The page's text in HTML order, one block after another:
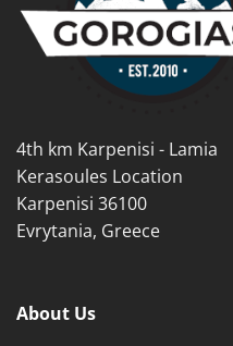
may
be
chosen
page
4th km Karpenisi - Lamia
Kerasoules Location
Karpenisi 36100
Evrytania, Greece
About Us